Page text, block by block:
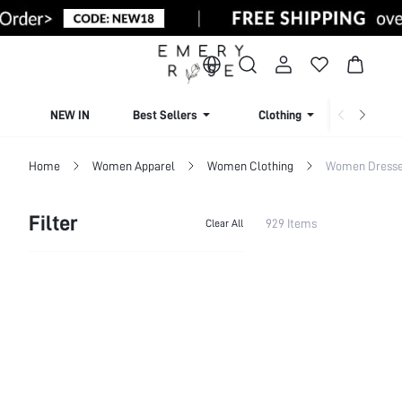
NEW IN Best Sellers Clothing
Home Women Apparel Women Clothing Women
Filter Clear All 929 Items